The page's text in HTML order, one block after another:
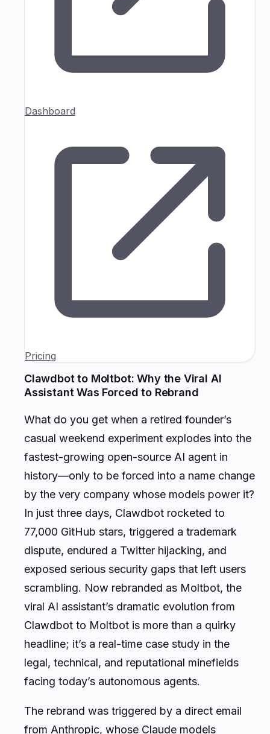
Dashboard
Pricing
Clawdbot to Moltbot: Why the Viral AI
Assistant Was Forced to Rebrand
What do you get when a retired founder’s
casual weekend experiment explodes into the
fastest-growing open-source AI agent in
history—only to be forced into a name change
by the very company whose models power it?
In just three days, Clawdbot rocketed to
77,000 GitHub stars, triggered a trademark
dispute, endured a Twitter hijacking, and
exposed serious security gaps that left users
scrambling. Now rebranded as Moltbot, the
viral AI assistant’s dramatic evolution from
Clawdbot to Moltbot is more than a quirky
headline; it’s a real-time case study in the
legal, technical, and reputational minefields
facing today’s autonomous agents.
The rebrand was triggered by a direct email
from Anthropic, whose Claude models